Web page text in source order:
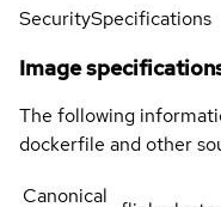
SecuritySpecifications
Image
The following
dockerfile and other
Canonical